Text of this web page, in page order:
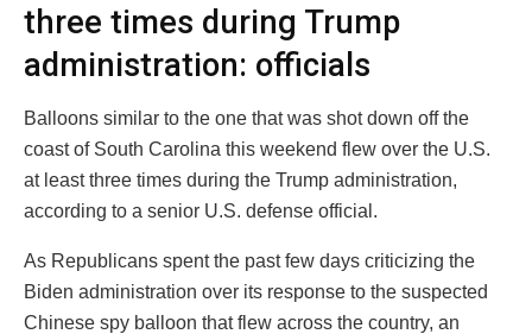
three times during Trump
administration: officials
Balloons similar to the one that was shot down off the
coast of South Carolina this weekend flew over the U.S.
at least three times during the Trump administration,
according to a senior U.S. defense official.
As Republicans spent the past few days criticizing the
Biden administration over its response to the suspected
Chinese spy balloon that flew across the country, an